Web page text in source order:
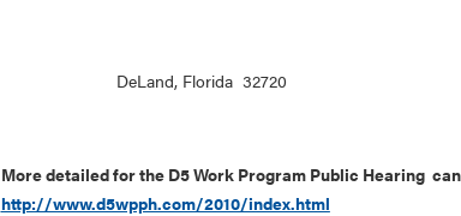
DeLand, Florida 32720
More detailed for the D5 Work Program Public Hearing
http://www.d5wpph.com/2010/index.html